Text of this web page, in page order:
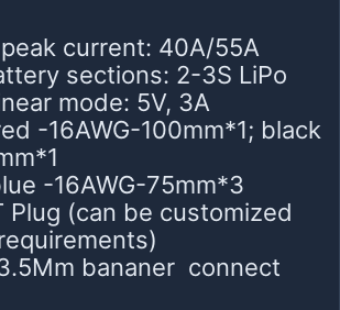
current: 40A/55A
sections: 2-3S LiPo
mode: 5V, 3A
-16AWG-100mm*1; black
-16AWG-75mm*3
Plug (can be customized
bananer connect